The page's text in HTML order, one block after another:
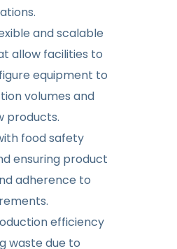
and scalable
allow facilities to
equipment to
volumes and
products.
food safety
ensuring product
adherence to
efficiency
waste due to